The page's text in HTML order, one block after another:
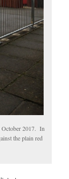
October 2017. In
the plain red